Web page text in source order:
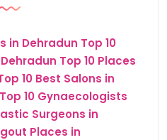
in Dehradun Top 10
Top 10 Places
10 Best Salons in
Top 10 Gynaecologists
Surgeons in
Places in